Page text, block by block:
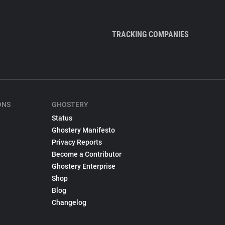
TRACKING COMPANIES
GHOSTERY
Status
Ghostery Manifesto
Privacy Reports
Become a Contributor
Ghostery Enterprise
Shop
Blog
Changelog